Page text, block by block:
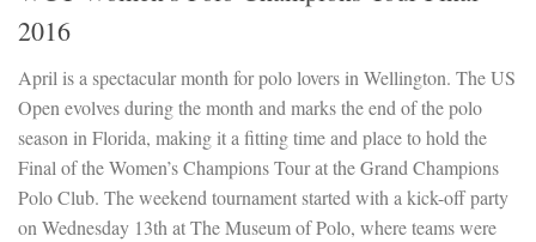
2016
April is a spectacular month for polo lovers in Wellington. The US
Open evolves during the month and marks the end of the polo
season in Florida, making it a fitting time and place to hold the
Final of the Women’s Champions Tour at the Grand Champions
Polo Club. The weekend tournament started with a kick-off party
on Wednesday 13th at The Museum of Polo, where teams were